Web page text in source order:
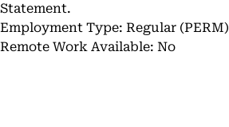
Statement.
Employment Type: Regular (PERM)
Remote Work Available: No